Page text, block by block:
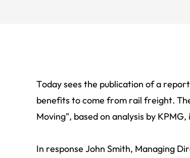
Today sees the publication of a
benefits to come from rail freight.
Moving", based on analysis by
In response John Smith, Managing